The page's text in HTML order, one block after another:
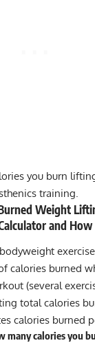
you burn
training.
Weight
and
calories burned
(several
total calories
calories burned
many calories you